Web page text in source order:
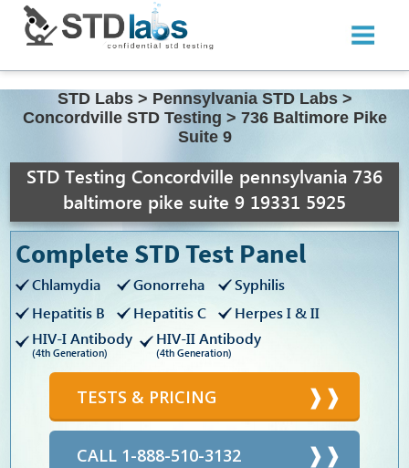
STD Labs > Pennsylvania STD Labs >
Concordville STD Testing > 736 Baltimore Pike
Suite 9
STD Testing Concordville pennsylvania 736
baltimore pike suite 9 19331 5925
Complete STD Test Panel
Chlamydia Gonorreha
Syphilis
Hepatitis B
Hepatitis C
Herpes I & II
HIV-I Antibody
(4th Generation)
HIV-II Antibody
(4th Generation)
TESTS & PRICING
CALL 1-888-510-3132